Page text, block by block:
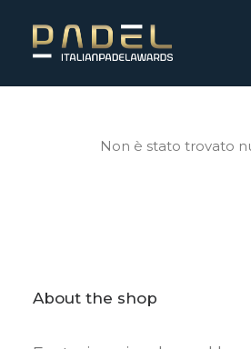
Non è stato trovato
About the shop